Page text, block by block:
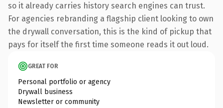
so it already carries history search engines can trust.
For agencies rebranding a flagship client looking to own
the drywall conversation, this is the kind of pickup that
pays for itself the first time someone reads it out loud.
GREAT FOR
Personal portfolio or agency
Drywall business
Newsletter or community